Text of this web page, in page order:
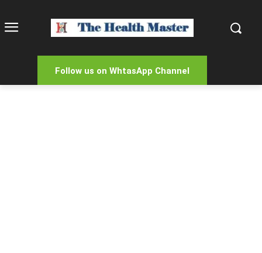
Follow us on WhtasApp Channel